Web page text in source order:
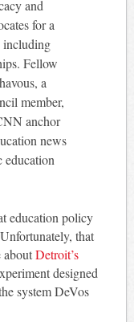
and
for a
including
Fellow
a
member,
anchor
news
education
education policy
that
Detroit’s
designed
system DeVos